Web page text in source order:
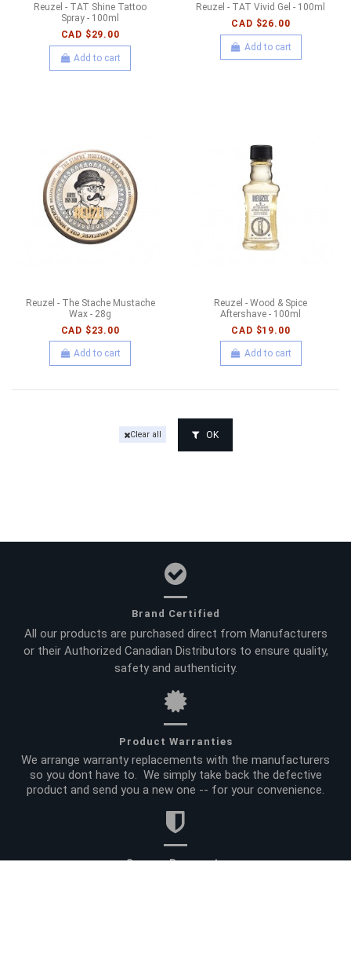
Reuzel - TAT Shine Tattoo
Spray - 100ml
CAD $29.00
Add to cart
Reuzel - TAT Vivid Gel - 100ml
CAD $26.00
Add to cart
Reuzel - The Stache Mustache
Wax - 28g
CAD $23.00
Add to cart
Reuzel - Wood & Spice
Aftershave - 100ml
CAD $19.00
Add to cart
Clear all OK
Brand Certified
All our products are purchased direct from Manufacturers
or their Authorized Canadian Distributors to ensure quality,
safety and authenticity.
Product Warranties
We arrange warranty replacements with the manufacturers
so you dont have to. We simply take back the defective
product and send you a new one -- for your convenience.
Secure Payments